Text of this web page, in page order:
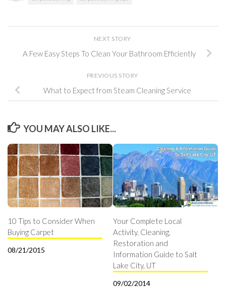
NEXT STORY
A Few Easy Steps To Clean Your Bathroom Efficiently
PREVIOUS STORY
What to Expect from Steam Cleaning Service
YOU MAY ALSO LIKE...
10 Tips to Consider When
Buying Carpet
08/21/2015
Your Complete Local
Activity, Cleaning,
Restoration and
Information Guide to Salt
Lake City, UT
09/02/2014